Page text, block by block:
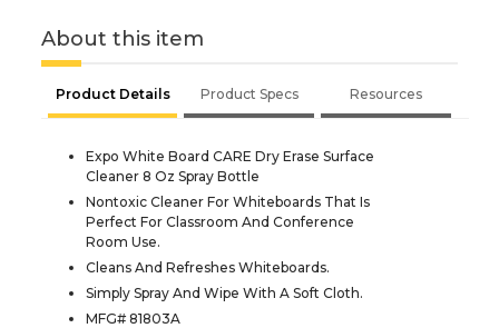
About this item
Product Details Product Specs Resources
Expo White Board CARE Dry Erase Surface
Cleaner 8 Oz Spray Bottle
Nontoxic Cleaner For Whiteboards That Is
Perfect For Classroom And Conference
Room Use.
Cleans And Refreshes Whiteboards.
Simply Spray And Wipe With A Soft Cloth.
MFG# 81803A